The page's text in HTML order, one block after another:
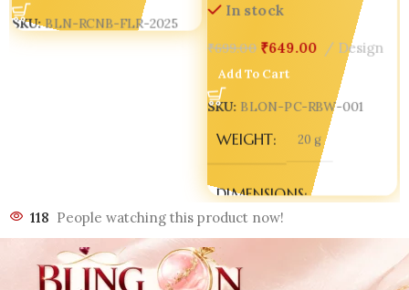
SKU:BLN-RCNB-FLR-2025
In stock
₹699.00 ₹649.00 Design
Add To Cart
SKU: BLON-PC-RBW-001
WEIGHT 20 g
DIMENSIONS
180 × 90 × 20 mm
118 People watching this product now!